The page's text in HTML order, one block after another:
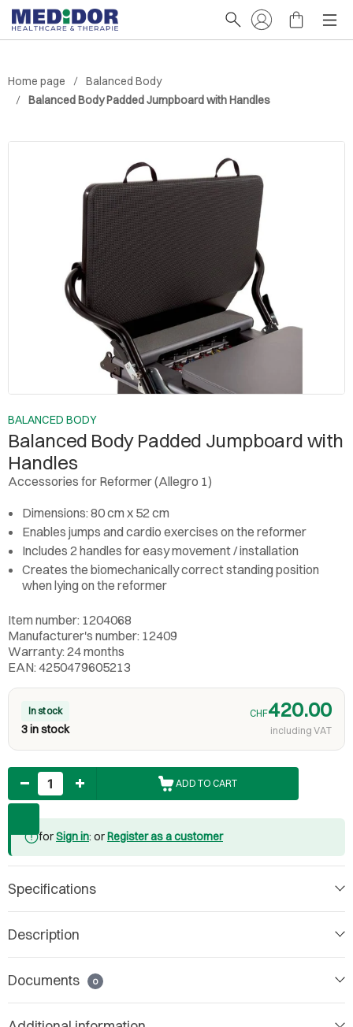
Home page
Balanced Body
Balanced Body Padded Jumpboard with Handles
BALANCED BODY
Balanced Body Padded Jumpboard with
Handles
Accessories for Reformer (Allegro 1)
Dimensions: 80 cm x 52 cm
Enables jumps and cardio exercises on the reformer
Includes 2 handles for easy movement / installation
Creates the biomechanically correct standing position
when lying on the reformer
Item number: 1204068
Manufacturer's number: 12409
Warranty: 24 months
EAN: 4250479605213
In stock
3 in stock
CHF420.00
including VAT
Quantity
ADD TO CART
forSign in: or Register as a customer
Specifications
Description
Documents 0